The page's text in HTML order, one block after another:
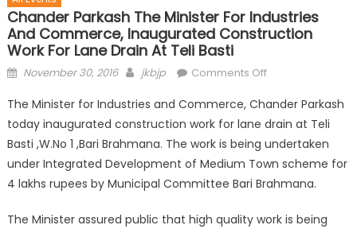
Chander Parkash The Minister For Industries
And Commerce, Inaugurated Construction
Work For Lane Drain At Teli Basti
November 30, 2016 jkbjp Comments Off
The Minister for Industries and Commerce, Chander Parkash
today inaugurated construction work for lane drain at Teli
Basti ,W.No 1 ,Bari Brahmana. The work is being undertaken
under Integrated Development of Medium Town scheme for
4 lakhs rupees by Municipal Committee Bari Brahmana.
The Minister assured public that high quality work is being